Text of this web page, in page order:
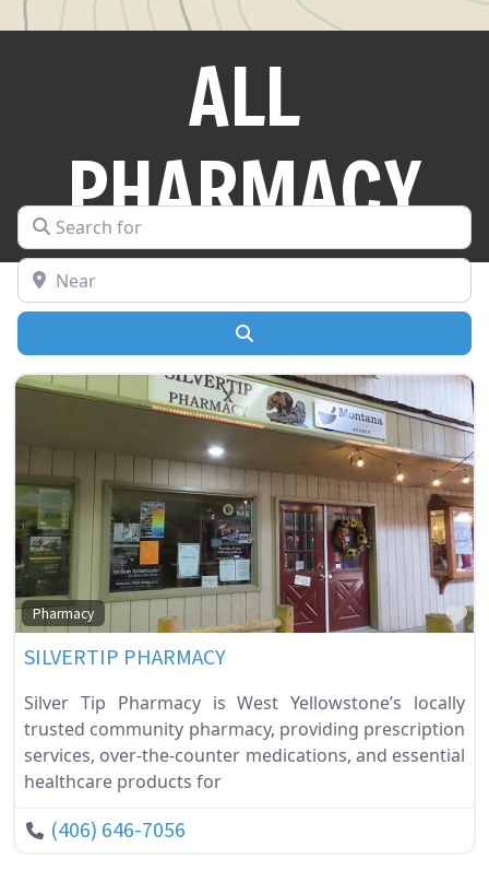
ALL
PHARMACY
Search for
Near
Pharmacy
SILVERTIP PHARMACY
Silver Tip Pharmacy is West Yellowstone’s locally
trusted community pharmacy, providing prescription
services, over-the-counter medications, and essential
healthcare products for
(406) 646-7056